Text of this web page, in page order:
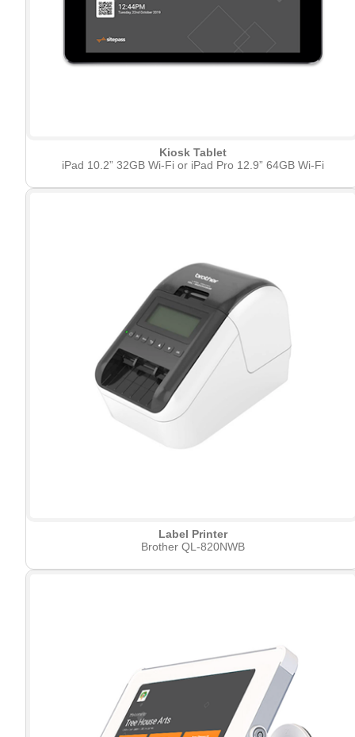
Kiosk Tablet
iPad 10.2” 32GB Wi-Fi or iPad Pro 12.9” 64GB Wi-Fi
Label Printer
Brother QL-820NWB